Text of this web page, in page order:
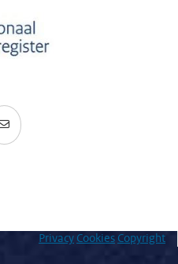
Privacy Cookies Copyright